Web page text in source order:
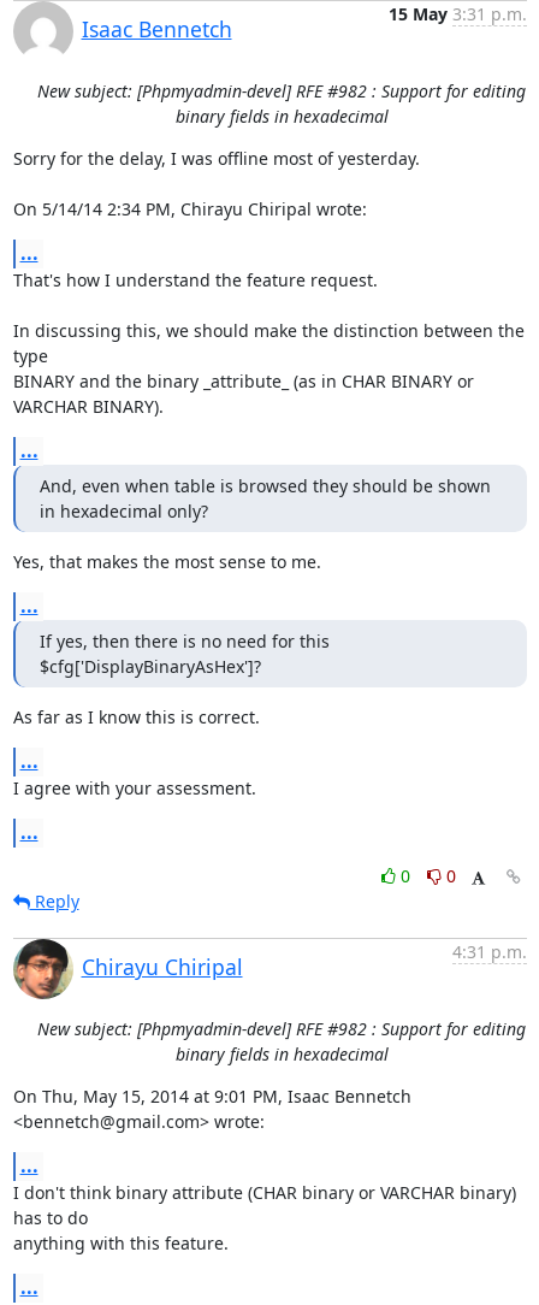
Isaac Bennetch
15 May 3:31 p.m.
New subject: [Phpmyadmin-devel] RFE #982 : Support for editing
binary fields in hexadecimal
Sorry for the delay, I was offline most of yesterday.
On 5/14/14 2:34 PM, Chirayu Chiripal wrote:
...
That's how I understand the feature request.
In discussing this, we should make the distinction between the
type
BINARY and the binary _attribute_ (as in CHAR BINARY or
VARCHAR BINARY).
...
And, even when table is browsed they should be shown
in hexadecimal only?
Yes, that makes the most sense to me.
...
If yes, then there is no need for this
$cfg['DisplayBinaryAsHex']?
As far as I know this is correct.
...
I agree with your assessment.
...
0
0
Reply
Chirayu Chiripal
4:31 p.m.
New subject: [Phpmyadmin-devel] RFE #982 : Support for editing
binary fields in hexadecimal
On Thu, May 15, 2014 at 9:01 PM, Isaac Bennetch
<bennetch@gmail.com> wrote:
...
I don't think binary attribute (CHAR binary or VARCHAR binary)
has to do
anything with this feature.
...